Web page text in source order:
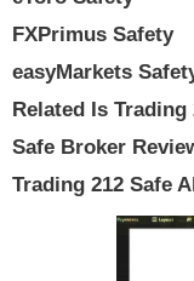
FXPrimus Safety
easyMarkets
Related Is Trading
Safe Broker
Trading 212 Safe